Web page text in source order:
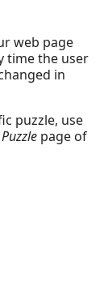
web page
time the user
in
puzzle, use
page of